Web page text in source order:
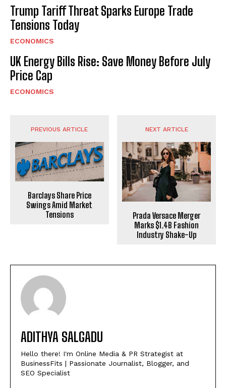
Trump Tariff Threat Sparks Europe Trade
Tensions Today
ECONOMICS
UK Energy Bills Rise: Save Money Before July
Price Cap
ECONOMICS
PREVIOUS ARTICLE
Barclays Share Price
Swings Amid Market
Tensions
NEXT ARTICLE
Prada Versace Merger
Marks $1.4B Fashion
Industry Shake-Up
ADITHYA SALGADU
Hello there! I'm Online Media & PR Strategist at
BusinessFits | Passionate Journalist, Blogger, and
SEO Specialist